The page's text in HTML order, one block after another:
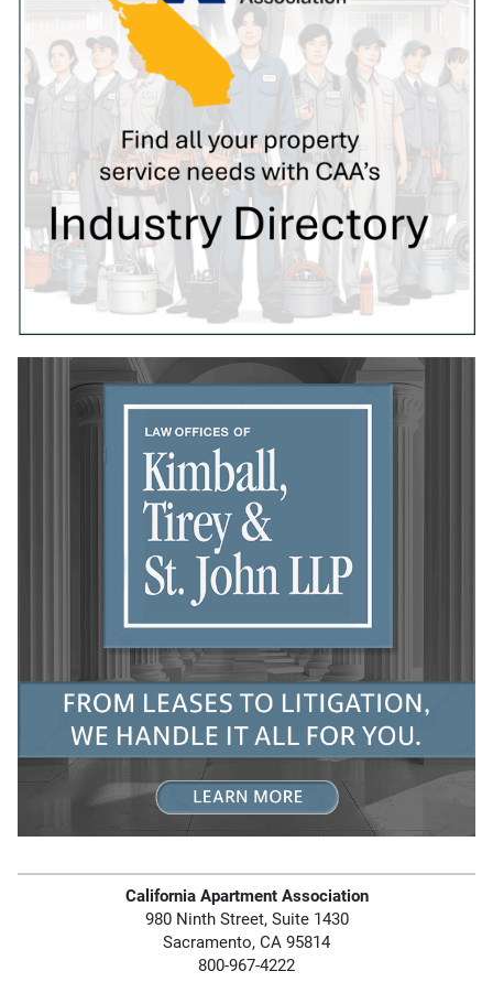
California Apartment Association
980 Ninth Street, Suite 1430
Sacramento, CA 95814
800-967-4222